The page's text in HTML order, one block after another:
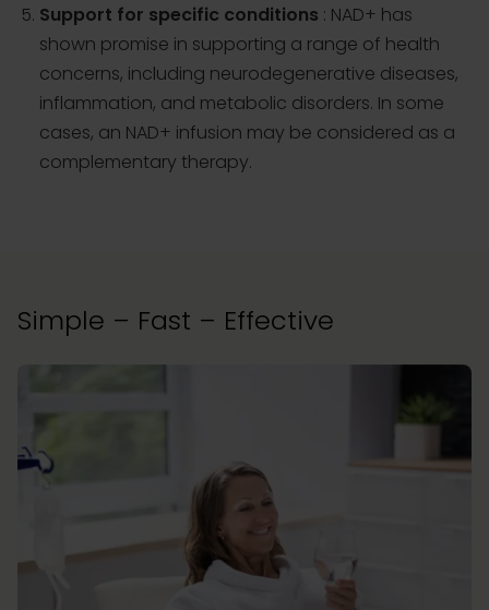
Support for specific conditions : NAD+ has
shown promise in supporting a range of health
concerns, including neurodegenerative diseases,
inflammation, and metabolic disorders. In some
cases, an NAD+ infusion may be considered as a
complementary therapy.
Simple – Fast – Effective